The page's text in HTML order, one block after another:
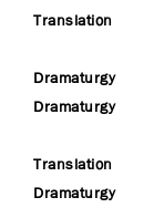
Translation
Dramaturgy
Dramaturgy
Translation
Dramaturgy